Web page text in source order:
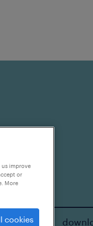
improve
or
More
cookies